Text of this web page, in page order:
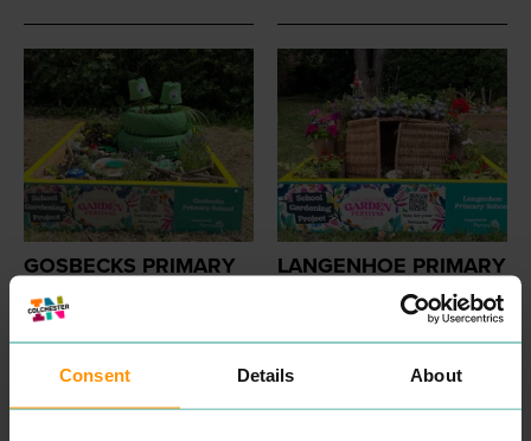
Consent Details About
GOSBECKS PRIMARY
PROFESSIONAL
SERVICES
their poten­tial and
deci­sion that we make in
LANGENHOE PRIMARY
PROFESSIONAL
school and we are com­mit­
mot­ing tol­er­ance, fair­ness,